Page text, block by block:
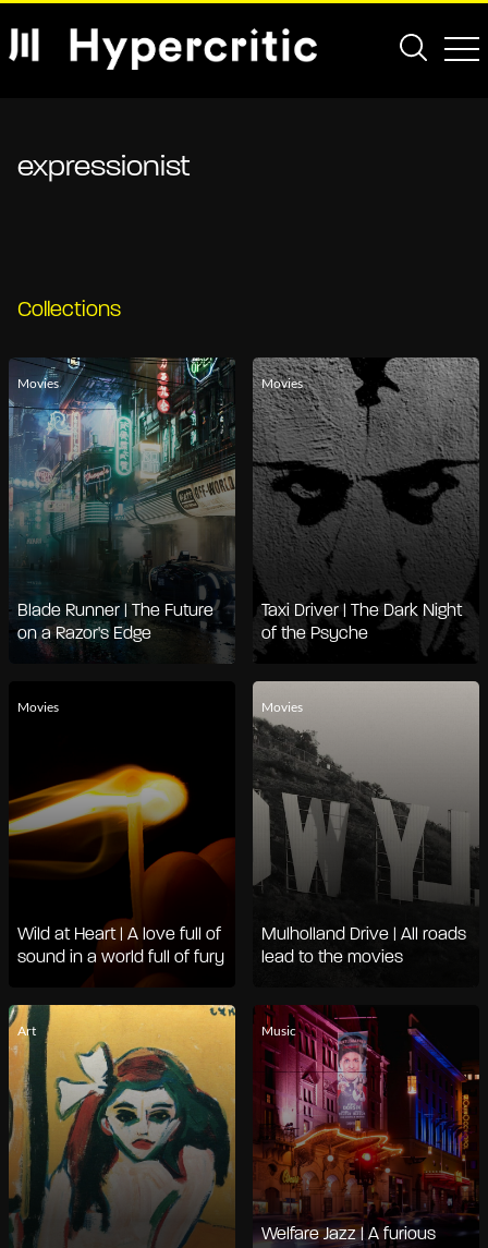
expressionist
Collections
Movies
Blade Runner | The Future
on a Razor's Edge
Movies
Taxi Driver | The Dark Night
of the Psyche
Movies
Wild at Heart | A love full of
sound in a world full of fury
Movies
Mulholland Drive | All roads
lead to the movies
Art Music
Welfare Jazz | A furious